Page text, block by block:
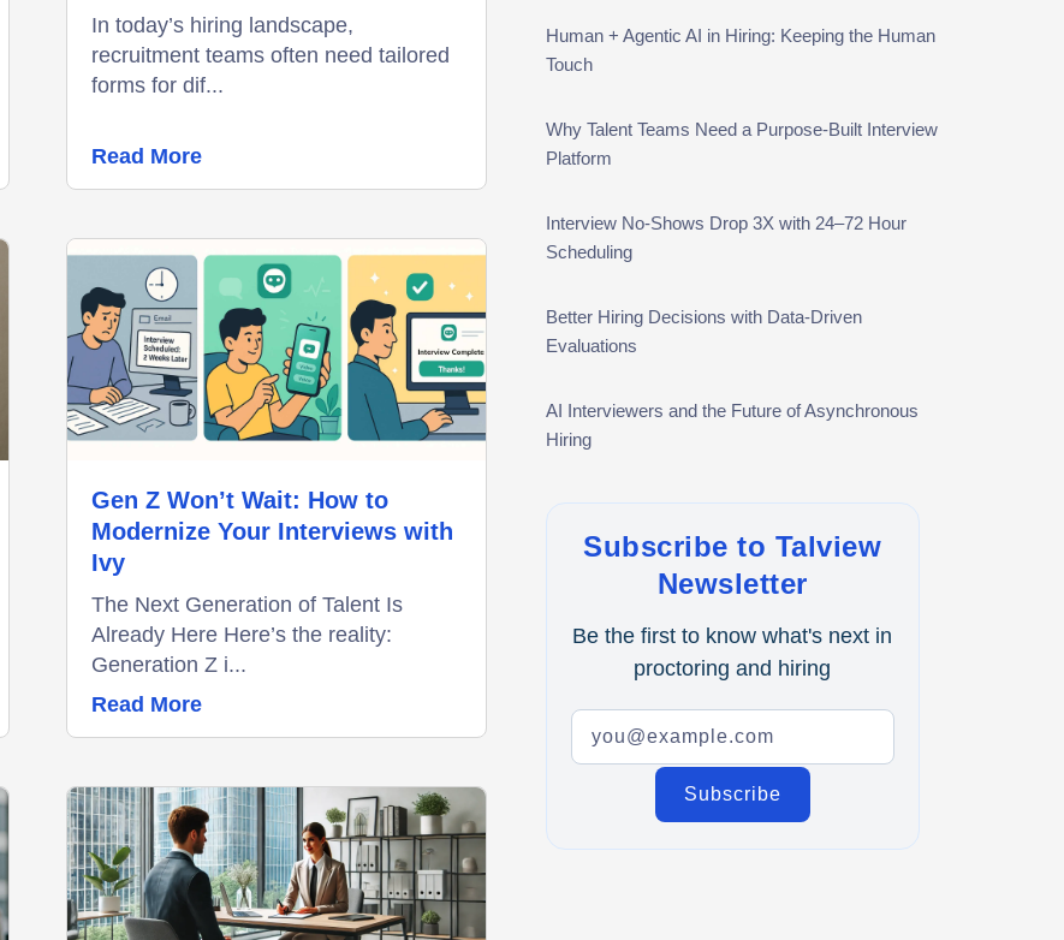
In today’s hiring landscape,
recruitment teams often need tailored
forms for dif...
Read More
Gen Z Won’t Wait: How to
Modernize Your Interviews with
Ivy
The Next Generation of Talent Is
Already Here Here’s the reality:
Generation Z i...
Read More
Recruitment Automation
Campus Recruitment
Data-Driven Hiring
Video Interviews
Interview Scheduling
Human + Agentic AI in Hiring: Keeping the Human
Touch
Why Talent Teams Need a Purpose-Built Interview
Platform
Interview No-Shows Drop 3X with 24–72 Hour
Scheduling
Better Hiring Decisions with Data-Driven
Evaluations
AI Interviewers and the Future of Asynchronous
Hiring
Subscribe to Talview
Newsletter
Be the first to know what's next in
proctoring and hiring